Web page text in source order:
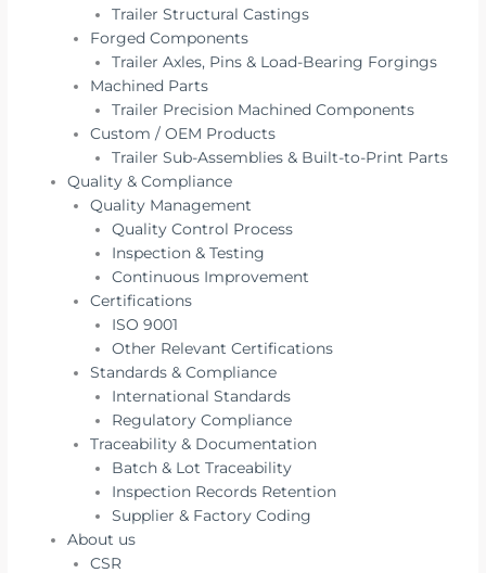
Trailer Structural Castings
Forged Components
Trailer Axles, Pins & Load-Bearing Forgings
Machined Parts
Trailer Precision Machined Components
Custom / OEM Products
Trailer Sub-Assemblies & Built-to-Print Parts
Quality & Compliance
Quality Management
Quality Control Process
Inspection & Testing
Continuous Improvement
Certifications
ISO 9001
Other Relevant Certifications
Standards & Compliance
International Standards
Regulatory Compliance
Traceability & Documentation
Batch & Lot Traceability
Inspection Records Retention
Supplier & Factory Coding
About us
CSR